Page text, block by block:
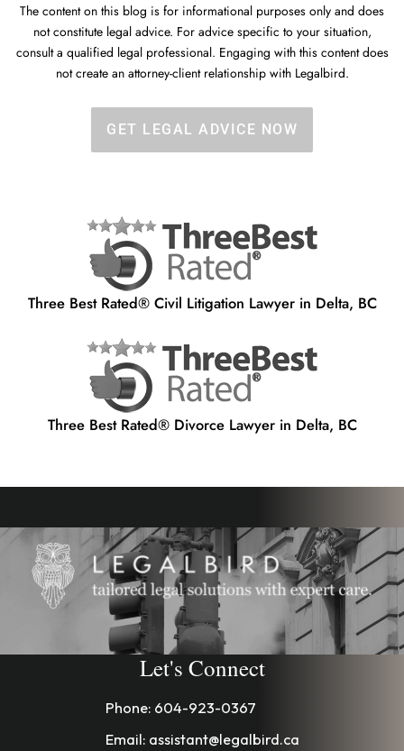
The content on this blog is for informational purposes only and does
not constitute legal advice. For advice specific to your situation,
consult a qualified legal professional. Engaging with this content does
not create an attorney-client relationship with Legalbird.
GET LEGAL ADVICE NOW
Three Best Rated® Civil Litigation Lawyer in Delta, BC
Three Best Rated® Divorce Lawyer in Delta, BC
Let's Connect
Phone: 604-923-0367
Email: assistant@legalbird.ca